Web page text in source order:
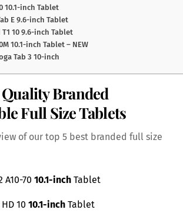
10.1-inch Tablet
E 9.6-inch Tablet
10 9.6-inch Tablet
10.1-inch Tablet – NEW
Tab 3 10-inch
Quality Branded
Full Size Tablets
of our top 5 best branded full size
A10-70 10.1-inch Tablet
10 10.1-inch Tablet